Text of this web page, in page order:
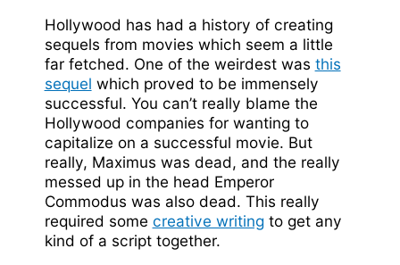
Hollywood has had a history of creating
sequels from movies which seem a little
far fetched. One of the weirdest was this
sequel which proved to be immensely
successful. You can’t really blame the
Hollywood companies for wanting to
capitalize on a successful movie. But
really, Maximus was dead, and the really
messed up in the head Emperor
Commodus was also dead. This really
required some creative writingto get any
kind of a script together.